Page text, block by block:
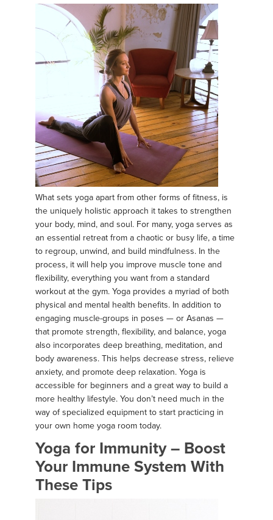
What sets yoga apart from other forms of fitness, is
the uniquely holistic approach it takes to strengthen
your body, mind, and soul. For many, yoga serves as
an essential retreat from a chaotic or busy life, a time
to regroup, unwind, and build mindfulness. In the
process, it will help you improve muscle tone and
flexibility, everything you want from a standard
workout at the gym. Yoga provides a myriad of both
physical and mental health benefits. In addition to
engaging muscle-groups in poses — or Asanas —
that promote strength, flexibility, and balance, yoga
also incorporates deep breathing, meditation, and
body awareness. This helps decrease stress, relieve
anxiety, and promote deep relaxation. Yoga is
accessible for beginners and a great way to build a
more healthy lifestyle. You don’t need much in the
way of specialized equipment to start practicing in
your own home yoga room today.
Yoga for Immunity – Boost
Your Immune System With
These Tips